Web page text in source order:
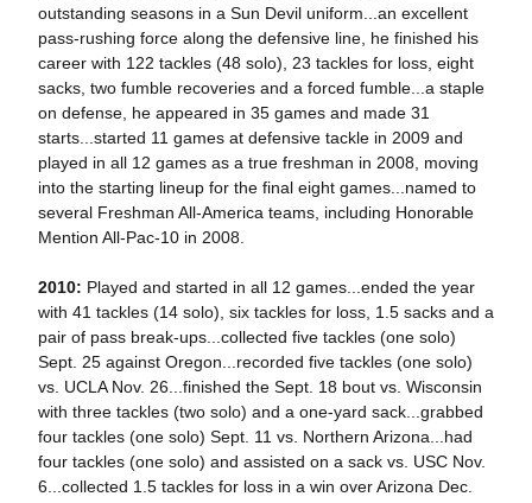
outstanding seasons in a Sun Devil uniform...an excellent
pass-rushing force along the defensive line, he finished his
career with 122 tackles (48 solo), 23 tackles for loss, eight
sacks, two fumble recoveries and a forced fumble...a staple
on defense, he appeared in 35 games and made 31
starts...started 11 games at defensive tackle in 2009 and
played in all 12 games as a true freshman in 2008, moving
into the starting lineup for the final eight games...named to
several Freshman All-America teams, including Honorable
Mention All-Pac-10 in 2008.
2010: Played and started in all 12 games...ended the year
with 41 tackles (14 solo), six tackles for loss, 1.5 sacks and a
pair of pass break-ups...collected five tackles (one solo)
Sept. 25 against Oregon...recorded five tackles (one solo)
vs. UCLA Nov. 26...finished the Sept. 18 bout vs. Wisconsin
with three tackles (two solo) and a one-yard sack...grabbed
four tackles (one solo) Sept. 11 vs. Northern Arizona...had
four tackles (one solo) and assisted on a sack vs. USC Nov.
6...collected 1.5 tackles for loss in a win over Arizona Dec.